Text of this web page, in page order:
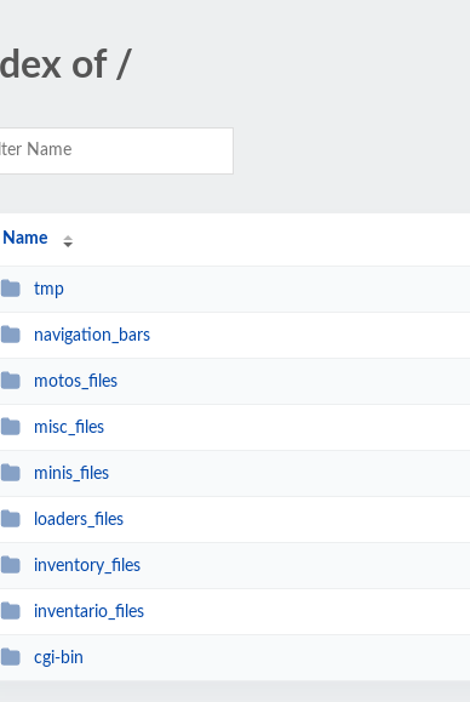
of /
Name
tmp
navigation_bars
motos_files
misc_files
minis_files
loaders_files
inventory_files
inventario_files
cgi-bin